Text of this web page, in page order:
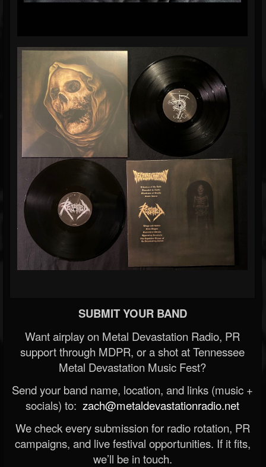
SUBMIT YOUR BAND
Want airplay on Metal Devastation Radio, PR
support through MDPR, or a shot at Tennessee
Metal Devastation Music Fest?
Send your band name, location, and links (music +
socials) to: zach@metaldevastationradio.net
We check every submission for radio rotation, PR
campaigns, and live festival opportunities. If it fits,
we’ll be in touch.